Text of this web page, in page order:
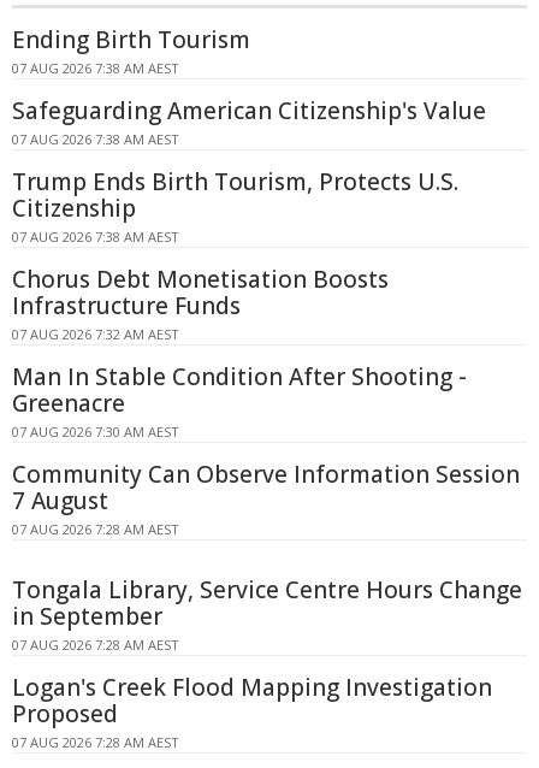
Ending Birth Tourism
07 AUG 2026 7:38 AM AEST
Safeguarding American Citizenship's Value
07 AUG 2026 7:38 AM AEST
Trump Ends Birth Tourism, Protects U.S.
Citizenship
07 AUG 2026 7:38 AM AEST
Chorus Debt Monetisation Boosts
Infrastructure Funds
07 AUG 2026 7:32 AM AEST
Man In Stable Condition After Shooting -
Greenacre
07 AUG 2026 7:30 AM AEST
Community Can Observe Information Session
7 August
07 AUG 2026 7:28 AM AEST
Tongala Library, Service Centre Hours Change
in September
07 AUG 2026 7:28 AM AEST
Logan's Creek Flood Mapping Investigation
Proposed
07 AUG 2026 7:28 AM AEST